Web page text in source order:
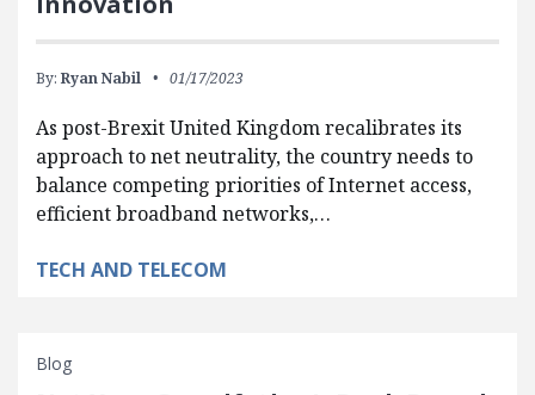
By: Ryan Nabil 01/17/2023
As post-Brexit United Kingdom recalibrates its
approach to net neutrality, the country needs to
balance competing priorities of Internet access,
efficient broadband networks,…
TECH AND TELECOM
Blog